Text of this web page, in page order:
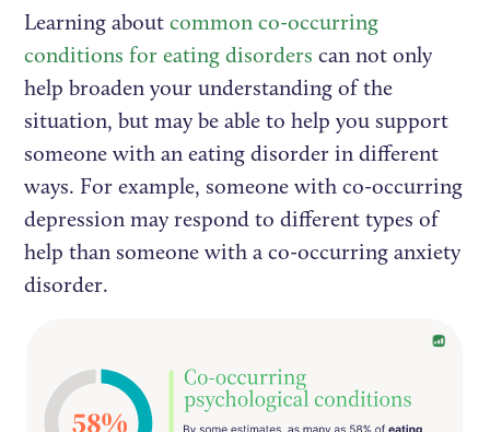
Learning aboutcommon co-occurring
conditions for eating disorders can not only
help broaden your understanding of the
situation, but may be able to help you support
someone with an eating disorder in different
ways. For example, someone with co-occurring
depression may respond to different types of
help than someone with a co-occurring anxiety
disorder.